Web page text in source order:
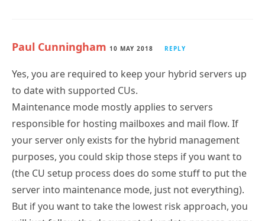
Paul Cunningham 10 MAY 2018 REPLY
Yes, you are required to keep your hybrid servers up
to date with supported CUs.
Maintenance mode mostly applies to servers
responsible for hosting mailboxes and mail flow. If
your server only exists for the hybrid management
purposes, you could skip those steps if you want to
(the CU setup process does do some stuff to put the
server into maintenance mode, just not everything).
But if you want to take the lowest risk approach, you